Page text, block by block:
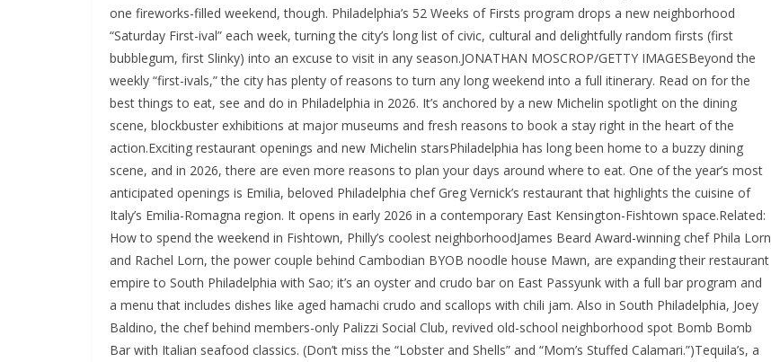
one fireworks-filled weekend, though. Philadelphia’s 52 Weeks of Firsts program drops a new neighborhood
“Saturday First-ival” each week, turning the city’s long list of civic, cultural and delightfully random firsts (first
bubblegum, first Slinky) into an excuse to visit in any season.JONATHAN MOSCROP/GETTY IMAGESBeyond the
weekly “first-ivals,” the city has plenty of reasons to turn any long weekend into a full itinerary. Read on for the
best things to eat, see and do in Philadelphia in 2026. It’s anchored by a new Michelin spotlight on the dining
scene, blockbuster exhibitions at major museums and fresh reasons to book a stay right in the heart of the
action.Exciting restaurant openings and new Michelin starsPhiladelphia has long been home to a buzzy dining
scene, and in 2026, there are even more reasons to plan your days around where to eat. One of the year’s most
anticipated openings is Emilia, beloved Philadelphia chef Greg Vernick’s restaurant that highlights the cuisine of
Italy’s Emilia-Romagna region. It opens in early 2026 in a contemporary East Kensington-Fishtown space.Related:
How to spend the weekend in Fishtown, Philly’s coolest neighborhoodJames Beard Award-winning chef Phila Lorn
and Rachel Lorn, the power couple behind Cambodian BYOB noodle house Mawn, are expanding their restaurant
empire to South Philadelphia with Sao; it’s an oyster and crudo bar on East Passyunk with a full bar program and
a menu that includes dishes like aged hamachi crudo and scallops with chili jam. Also in South Philadelphia, Joey
Baldino, the chef behind members-only Palizzi Social Club, revived old-school neighborhood spot Bomb Bomb
Bar with Italian seafood classics. (Don’t miss the “Lobster and Shells” and “Mom’s Stuffed Calamari.”)Tequila’s, a